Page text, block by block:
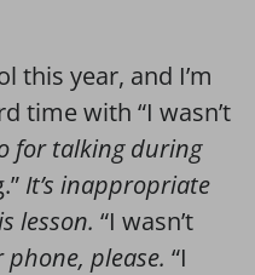
this year, and I’m
time with “I wasn’t
for talking during
It’s inappropriate
lesson. “I wasn’t
please. “I